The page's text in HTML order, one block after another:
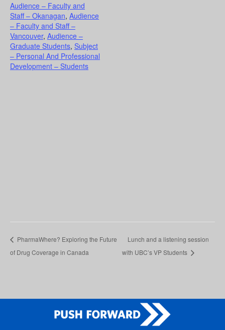
Audience – Faculty and
Staff – Okanagan, Audience
– Faculty and Staff –
Vancouver, Audience –
Graduate Students, Subject
– Personal And Professional
Development – Students
PharmaWhere? Exploring the Future
of Drug Coverage in Canada
Lunch and a listening session
with UBC’s VP Students